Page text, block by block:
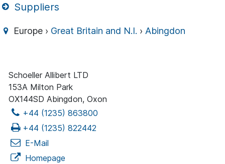
Suppliers
Europe › Great Britain and N.I. › Abingdon
Schoeller Allibert LTD
153A Milton Park
OX144SD Abingdon, Oxon
+44 (1235) 863800
+44 (1235) 822442
E-Mail
Homepage